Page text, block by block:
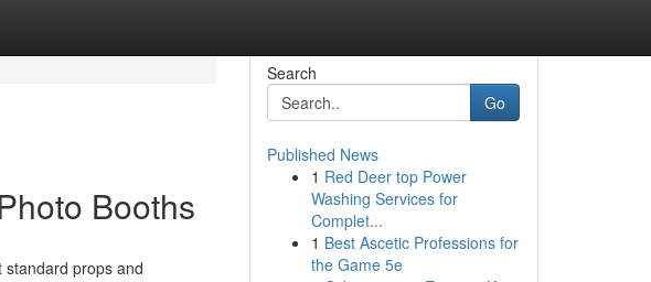
Booths
props and
Search
Go
Published News
1 Red Deer top Power
Washing Services for
Complet...
1 Best Ascetic Professions for
the Game 5e